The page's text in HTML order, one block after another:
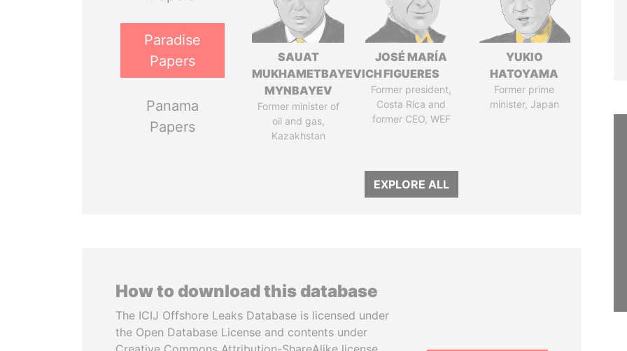
Paradise
Papers
Panama
Papers
SAUAT
MUKHAMETBAYEVICH
MYNBAYEV
Former minister of
oil and gas,
Kazakhstan
JOSÉ MARÍA
FIGUERES
Former president,
Costa Rica and
former CEO, WEF
YUKIO
HATOYAMA
Former prime
minister, Japan
EXPLORE ALL
How to download this database
The ICIJ Offshore Leaks Database is licensed under
the Open Database License and contents under